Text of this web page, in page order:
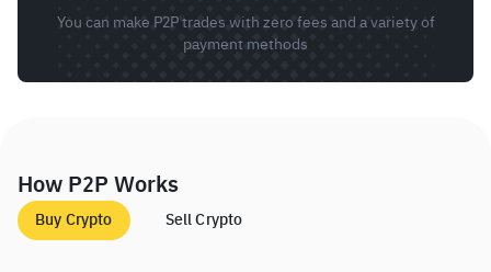
You can make P2P trades with zero fees and a variety of
payment methods
How P2P Works
Buy Crypto Sell Crypto